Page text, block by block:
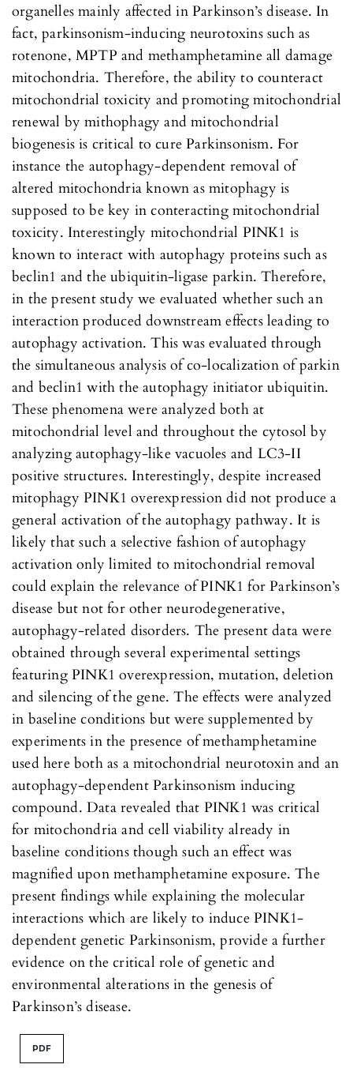
organelles mainly affected in Parkinson’s disease. In
fact, parkinsonism-inducing neurotoxins such as
rotenone, MPTP and methamphetamine all damage
mitochondria. Therefore, the ability to counteract
mitochondrial toxicity and promoting mitochondrial
renewal by mithophagy and mitochondrial
biogenesis is critical to cure Parkinsonism. For
instance the autophagy-dependent removal of
altered mitochondria known as mitophagy is
supposed to be key in conteracting mitochondrial
toxicity. Interestingly mitochondrial PINK1 is
known to interact with autophagy proteins such as
beclin1 and the ubiquitin-ligase parkin. Therefore,
in the present study we evaluated whether such an
interaction produced downstream effects leading to
autophagy activation. This was evaluated through
the simultaneous analysis of co-localization of parkin
and beclin1 with the autophagy initiator ubiquitin.
These phenomena were analyzed both at
mitochondrial level and throughout the cytosol by
analyzing autophagy-like vacuoles and LC3-II
positive structures. Interestingly, despite increased
mitophagy PINK1 overexpression did not produce a
general activation of the autophagy pathway. It is
likely that such a selective fashion of autophagy
activation only limited to mitochondrial removal
could explain the relevance of PINK1 for Parkinson’s
disease but not for other neurodegenerative,
autophagy-related disorders. The present data were
obtained through several experimental settings
featuring PINK1 overexpression, mutation, deletion
and silencing of the gene. The effects were analyzed
in baseline conditions but were supplemented by
experiments in the presence of methamphetamine
used here both as a mitochondrial neurotoxin and an
autophagy-dependent Parkinsonism inducing
compound. Data revealed that PINK1 was critical
for mitochondria and cell viability already in
baseline conditions though such an effect was
magnified upon methamphetamine exposure. The
present findings while explaining the molecular
interactions which are likely to induce PINK1-
dependent genetic Parkinsonism, provide a further
evidence on the critical role of genetic and
environmental alterations in the genesis of
Parkinson’s disease.
PDF